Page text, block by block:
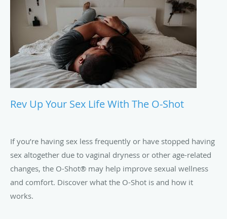
Rev Up Your Sex Life With The O-Shot
If you’re having sex less frequently or have stopped having
sex altogether due to vaginal dryness or other age-related
changes, the O-Shot® may help improve sexual wellness
and comfort. Discover what the O-Shot is and how it
works.